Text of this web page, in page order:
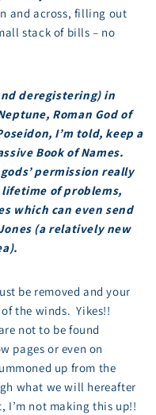
and across, filling out
stack of bills – no
deregistering) in
Roman God of
I’m told, keep a
Book of Names.
permission really
of problems,
which can even send
(a relatively new
be removed and your
the winds. Yikes!!
not to be found
pages or even on
up from the
what we will hereafter
I’m not making this up!!